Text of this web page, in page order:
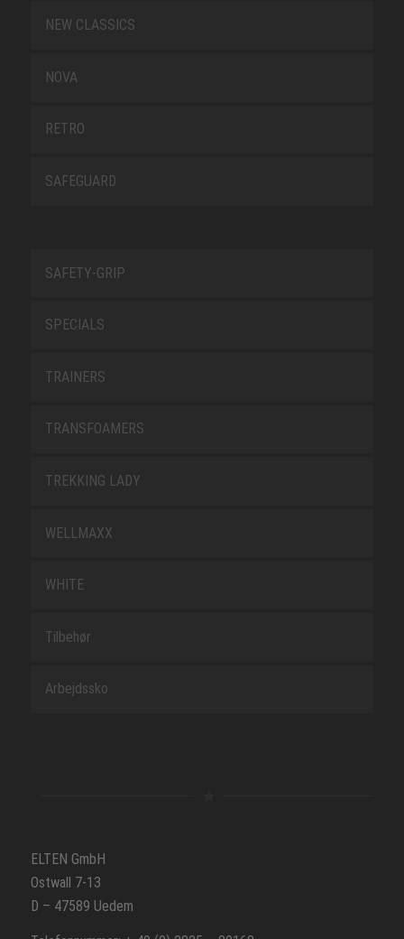
NEW CLASSICS
NOVA
RETRO
SAFEGUARD
SAFETY-GRIP
SPECIALS
TRAINERS
TRANSFOAMERS
TREKKING LADY
WELLMAXX
WHITE
Tilbehør
Arbejdssko
ELTEN GmbH
Ostwall 7-13
D – 47589 Uedem